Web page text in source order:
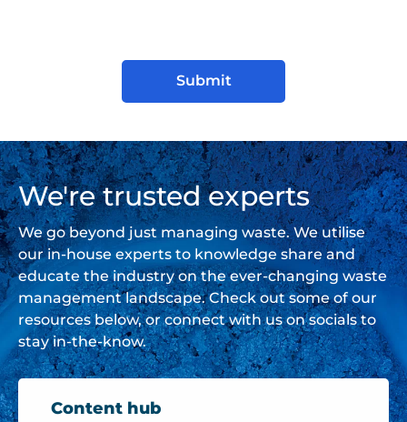
We're trusted experts
We go beyond just managing waste. We utilise
our in-house experts to knowledge share and
educate the industry on the ever-changing waste
management landscape. Check out some of our
resources below, or connect with us on socials to
stay in-the-know.
Content hub